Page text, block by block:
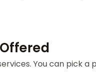
You can pick a